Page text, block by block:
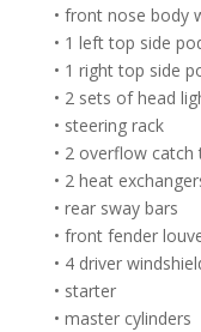
• front nose body
• 1 left top side
• 1 right top side
• 2 sets of head
• steering rack
• 2 overflow catch
• 2 heat
• rear sway bars
• front fender
• 4 driver
• starter
• master cylinders